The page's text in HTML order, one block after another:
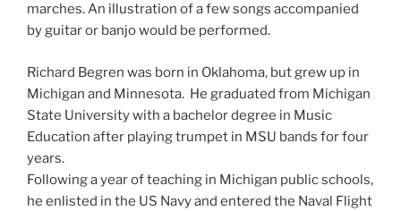
marches. An illustration of a few songs accompanied
by guitar or banjo would be performed.
Richard Begren was born in Oklahoma, but grew up in
Michigan and Minnesota. He graduated from Michigan
State University with a bachelor degree in Music
Education after playing trumpet in MSU bands for four
years.
Following a year of teaching in Michigan public schools,
he enlisted in the US Navy and entered the Naval Flight